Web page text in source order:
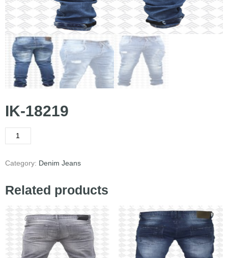
IK-18219
Category: Denim Jeans
Related products